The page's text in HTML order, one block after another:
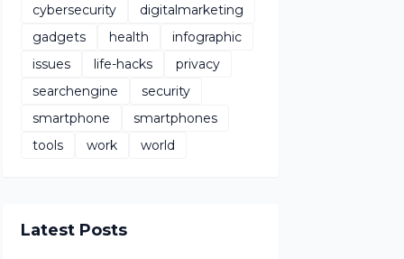
cybersecurity
digitalmarketing
gadgets
health
infographic
issues
life-hacks
privacy
searchengine
security
smartphone
smartphones
tools
work world
Latest Posts